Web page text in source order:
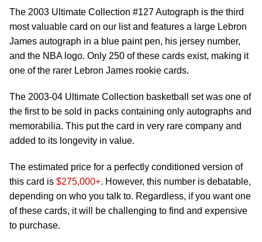
The 2003 Ultimate Collection #127 Autograph is the third
most valuable card on our list and features a large Lebron
James autograph in a blue paint pen, his jersey number,
and the NBA logo. Only 250 of these cards exist, making it
one of the rarer Lebron James rookie cards.
The 2003-04 Ultimate Collection basketball set was one of
the first to be sold in packs containing only autographs and
memorabilia. This put the card in very rare company and
added to its longevity in value.
The estimated price for a perfectly conditioned version of
this card is $275,000+. However, this number is debatable,
depending on who you talk to. Regardless, if you want one
of these cards, it will be challenging to find and expensive
to purchase.